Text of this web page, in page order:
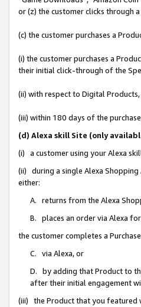
or (z) the customer clicks through
(c) the customer purchases a
(i) the customer purchases a
their initial click-through of the
(ii) with respect to Digital
(iii) within 180 days of the
(d) Alexa skill Site (only
(i) a customer using your Alexa
(ii) during a single Alexa Shopping
either:
A. returns from the Alexa
B. places an order via Alexa
the customer completes a
C. via Alexa, or
D. by adding that Product to
after their initial engagement
(iii) the Product that you featured